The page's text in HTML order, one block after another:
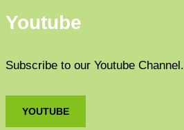
Youtube
Subscribe to our Youtube Channel.
YOUTUBE